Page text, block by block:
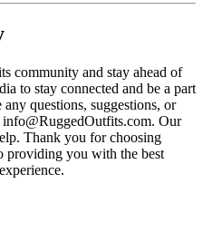
community and stay ahead of
to stay connected and be a part
questions, suggestions, or
info@RuggedOutfits.com. Our
Thank you for choosing
providing you with the best